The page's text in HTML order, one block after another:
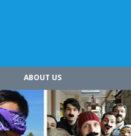
ABOUT US